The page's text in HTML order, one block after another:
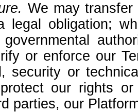
We may
legal obligation;
or enforce our
security or
our rights
parties, our